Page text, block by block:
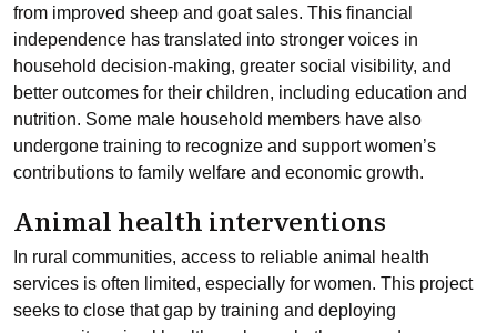
from improved sheep and goat sales. This financial
independence has translated into stronger voices in
household decision-making, greater social visibility, and
better outcomes for their children, including education and
nutrition. Some male household members have also
undergone training to recognize and support women’s
contributions to family welfare and economic growth.
Animal health interventions
In rural communities, access to reliable animal health
services is often limited, especially for women. This project
seeks to close that gap by training and deploying